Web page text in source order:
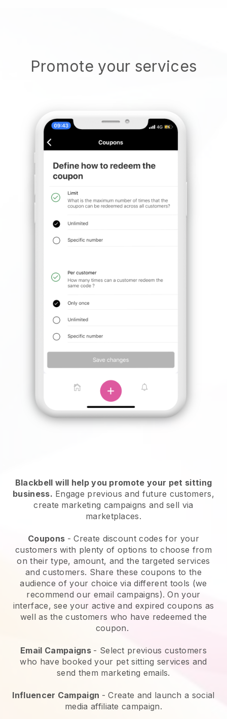
Promote your services
Blackbell will help you promote your pet sitting
business. Engage previous and future customers,
create marketing campaigns and sell via
marketplaces.
Coupons - Create discount codes for your
customers with plenty of options to choose from
on their type, amount, and the targeted services
and customers. Share these coupons to the
audience of your choice via different tools (we
recommend our email campaigns). On your
interface, see your active and expired coupons as
well as the customers who have redeemed the
coupon.
Email Campaigns - Select previous customers
who have booked your pet sitting services and
send them marketing emails.
Influencer Campaign - Create and launch a social
media affiliate campaign.